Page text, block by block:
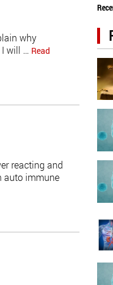
why
will … Read
reacting and
auto immune